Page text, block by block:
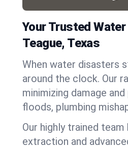
Your Trusted
Teague, Texas
When water disasters
around the clock. Our
minimizing damage
floods, plumbing
Our highly trained
extraction and